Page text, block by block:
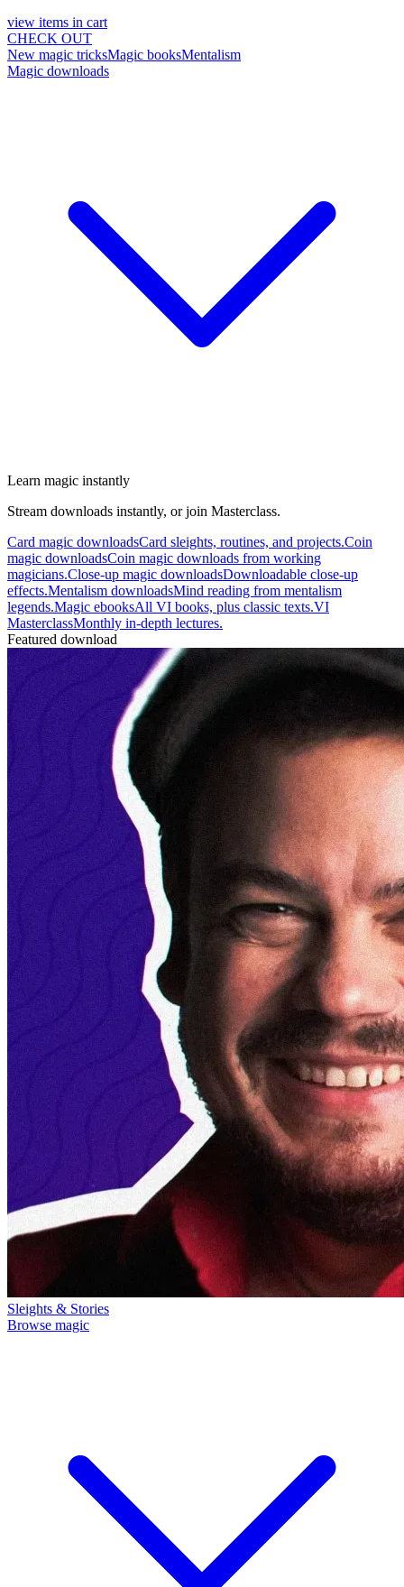
view items in cart
CHECK OUT
New magic tricksMagic booksMentalism
Magic downloads
Learn magic instantly
Stream downloads instantly, or join Masterclass.
Card magic downloadsCard sleights, routines, and projects.Coin
magic downloadsCoin magic downloads from working
magicians.Close-up magic downloadsDownloadable close-up
effects.Mentalism downloadsMind reading from mentalism
legends.Magic ebooksAll VI books, plus classic texts.VI
MasterclassMonthly in-depth lectures.
Featured download
Sleights & Stories
Browse magic